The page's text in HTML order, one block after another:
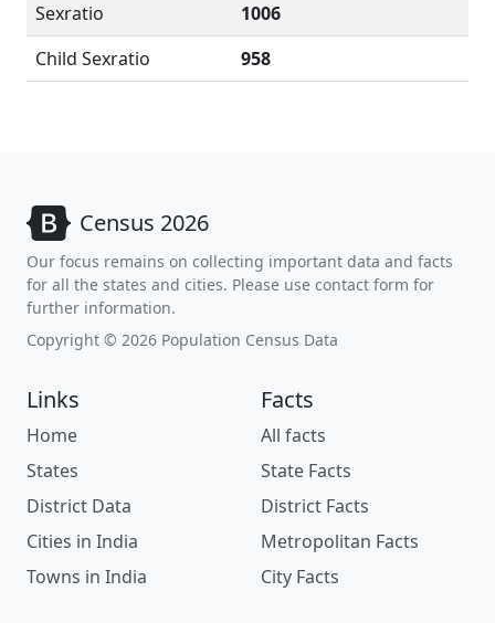
Sexratio
1006
Child Sexratio
958
Census 2026
Our focus remains on collecting important data and facts
for all the states and cities. Please use contact form for
further information.
Copyright © 2026 Population Census Data
Links
Home
States
District Data
Cities in India
Towns in India
Facts
All facts
State Facts
District Facts
Metropolitan Facts
City Facts